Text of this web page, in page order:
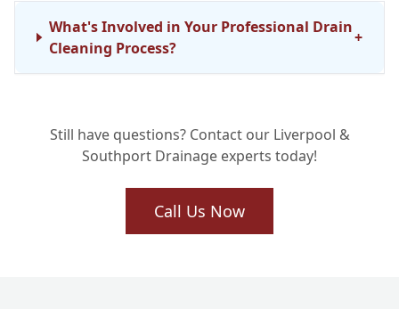
What's Involved in Your Professional Drain
Cleaning Process?
+
Qualified?
Can Regular Drain Maintenance Truly Stop
Still have questions? Contact our Liverpool &
Southport Drainage experts today!
Call Us Now